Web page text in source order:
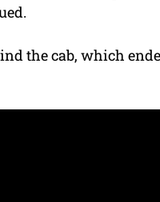
the cab, which